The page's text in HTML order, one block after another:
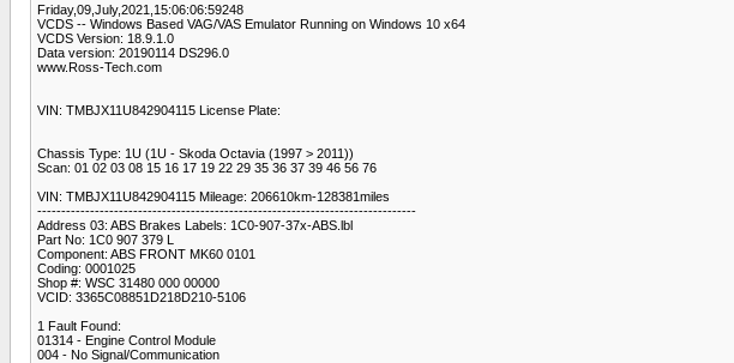
Friday,09,July,2021,15:06:06:59248
VCDS -- Windows Based VAG/VAS Emulator Running on Windows 10 x64
VCDS Version: 18.9.1.0
Data version: 20190114 DS296.0
www.Ross-Tech.com
VIN: TMBJX11U842904115 License Plate:
Chassis Type: 1U (1U - Skoda Octavia (1997 > 2011))
Scan: 01 02 03 08 15 16 17 19 22 29 35 36 37 39 46 56 76
VIN: TMBJX11U842904115 Mileage: 206610km-128381miles
-------------------------------------------------------------------------------
Address 03: ABS Brakes Labels: 1C0-907-37x-ABS.lbl
Part No: 1C0 907 379 L
Component: ABS FRONT MK60 0101
Coding: 0001025
Shop #: WSC 31480 000 00000
VCID: 3365C08851D218D210-5106
1 Fault Found:
01314 - Engine Control Module
004 - No Signal/Communication